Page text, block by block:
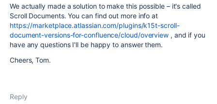
We actually made a solution to make this possible – it's called
Scroll Documents. You can find out more info at
https://marketplace.atlassian.com/plugins/k15t-scroll-
document-versions-for-confluence/cloud/overview , and if you
have any questions I'll be happy to answer them.
Cheers, Tom.
Reply